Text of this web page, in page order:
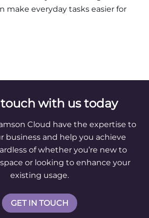
make everyday tasks easier for
with us today
Cloud have the expertise to
business and help you achieve
of whether you’re new to
or looking to enhance your
existing usage.
GET IN TOUCH